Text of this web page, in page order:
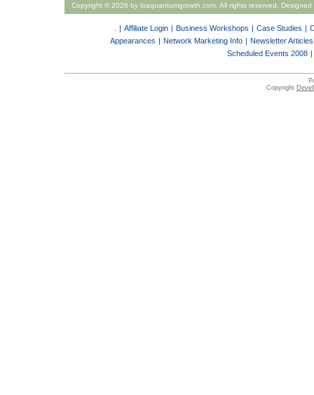
Copyright © 2026 by loaquantumgrowth.com. All rights reserved.
| Affiliate Login | Business Workshops | Case Studies |
Appearances | Network Marketing Info | Newsletter Articles
Scheduled Events 2008 |
Copyright